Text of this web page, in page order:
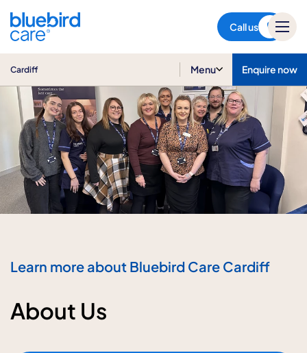
Call us
Cardiff Menu Enquire now
Learn more about Bluebird Care Cardiff
About Us